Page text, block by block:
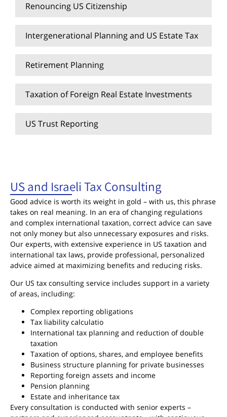
Renouncing US Citizenship
Intergenerational Planning and US Estate Tax
Retirement Planning
Taxation of Foreign Real Estate Investments
US Trust Reporting
US and Israeli Tax Consulting
Good advice is worth its weight in gold – with us, this phrase
takes on real meaning. In an era of changing regulations
and complex international taxation, correct advice can save
not only money but also unnecessary exposures and risks.
Our experts, with extensive experience in US taxation and
international tax laws, provide professional, personalized
advice aimed at maximizing benefits and reducing risks.
Our US tax consulting service includes support in a variety
of areas, including:
Complex reporting obligations
Tax liability calculatio
International tax planning and reduction of double
taxation
Taxation of options, shares, and employee benefits
Business structure planning for private businesses
Reporting foreign assets and income
Pension planning
Estate and inheritance tax
Every consultation is conducted with senior experts –